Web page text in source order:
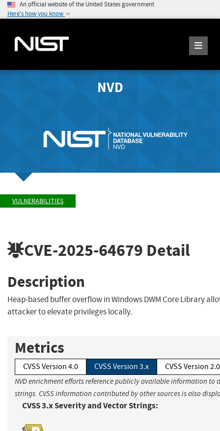
An official website of the United States government
Here's how you know
NVD
VULNERABILITIES
CVE-2025-64679 Detail
Description
Heap-based buffer overflow in Windows DWM Core Library
attacker to elevate privileges locally.
Metrics
CVSS Version 4.0 CVSS Version 3.x CVSS Version 2.0
NVD enrichment efforts reference publicly available information to
strings. CVSS information contributed by other sources is also
CVSS 3.x Severity and Vector Strings: